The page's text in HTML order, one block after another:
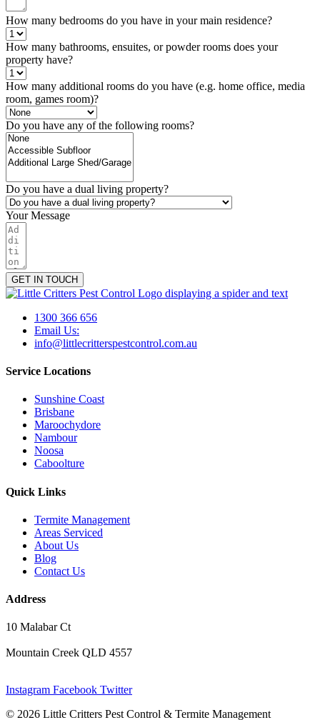
How many bedrooms do you have in your main residence?
How many bathrooms, ensuites, or powder rooms does your
property have?
How many additional rooms do you have (e.g. home office, media
room, games room)?
Do you have any of the following rooms?
Do you have a dual living property?
Your Message
GET IN TOUCH
1300 366 656
Email Us:
info@littlecritterspestcontrol.com.au
Service Locations
Sunshine Coast
Brisbane
Maroochydore
Nambour
Noosa
Caboolture
Quick Links
Termite Management
Areas Serviced
About Us
Blog
Contact Us
Address
10 Malabar Ct
Mountain Creek QLD 4557
Instagram Facebook Twitter
© 2026 Little Critters Pest Control & Termite Management